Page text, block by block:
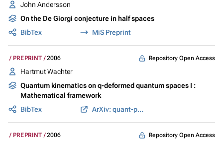
John Andersson
On the De Giorgi conjecture in half spaces
BibTex
MiS Preprint
PREPRINT 2006 Repository Open Access
Hartmut Wachter
Quantum kinematics on q-deformed quantum spaces I :
Mathematical framework
BibTex
ArXiv: quant-ph/0612173
PREPRINT 2006 Repository Open Access